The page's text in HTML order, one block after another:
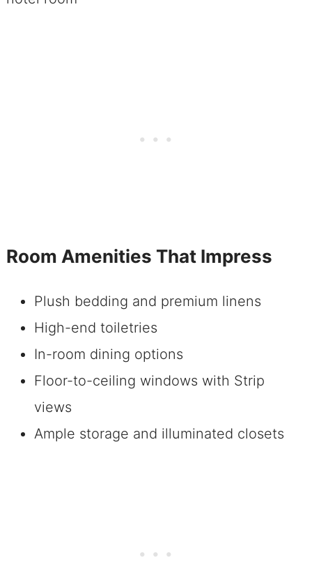
Room Amenities That Impress
Plush bedding and premium linens
High-end toiletries
In-room dining options
Floor-to-ceiling windows with Strip
views
Ample storage and illuminated closets